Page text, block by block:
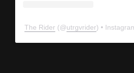
The Rider (@utrgvrider) •